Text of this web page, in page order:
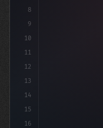
8
9
10
11
12
13
14
15
16